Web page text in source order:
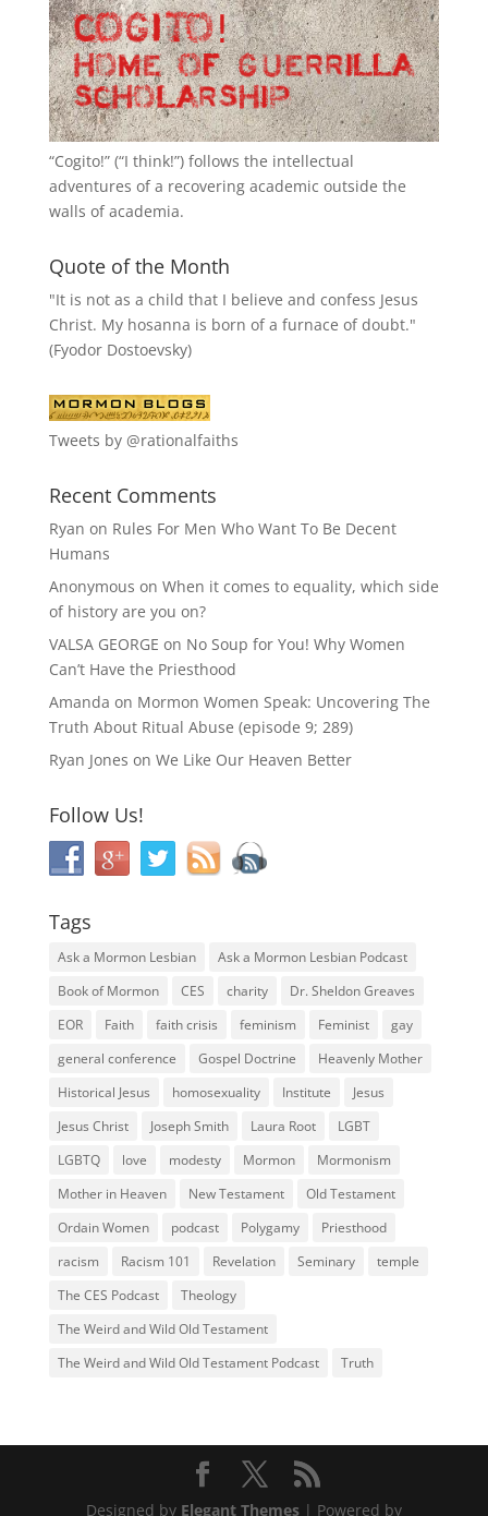
“Cogito!” (“I think!”) follows the intellectual
adventures of a recovering academic outside the
walls of academia.
Quote of the Month
"It is not as a child that I believe and confess Jesus
Christ. My hosanna is born of a furnace of doubt."
(Fyodor Dostoevsky)
Tweets by @rationalfaiths
Recent Comments
Ryan on Rules For Men Who Want To Be Decent
Humans
Anonymous on When it comes to equality, which side
of history are you on?
VALSA GEORGE on No Soup for You! Why Women
Can’t Have the Priesthood
Amanda on Mormon Women Speak: Uncovering The
Truth About Ritual Abuse (episode 9; 289)
Ryan Jones on We Like Our Heaven Better
Follow Us!
Tags
Ask a Mormon Lesbian
Ask a Mormon Lesbian Podcast
Book of Mormon
CES charity
Dr. Sheldon Greaves
EOR
Faith faith crisis feminism Feminist
gay
general conference
Gospel Doctrine
Heavenly Mother
Historical Jesus
homosexuality Institute
Jesus
Jesus Christ
Joseph Smith Laura Root
LGBT
LGBTQ
love modesty Mormon
Mormonism
Mother in Heaven
New Testament
Old Testament
Ordain Women
podcast Polygamy
Priesthood
racism
Racism 101 Revelation Seminary
temple
The CES Podcast
Theology
The Weird and Wild Old Testament
The Weird and Wild Old Testament Podcast
Truth
Designed by Elegant Themes| Powered by